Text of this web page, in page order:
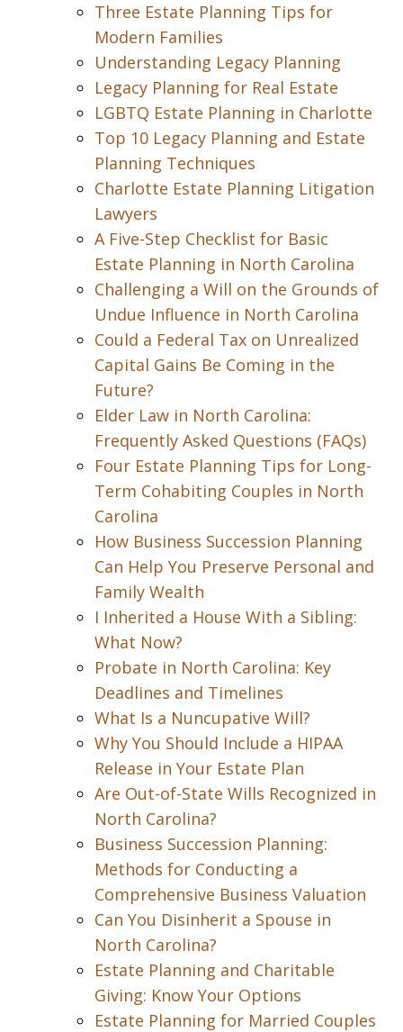
Three Estate Planning Tips for
Modern Families
Understanding Legacy Planning
Legacy Planning for Real Estate
LGBTQ Estate Planning in Charlotte
Top 10 Legacy Planning and Estate
Planning Techniques
Charlotte Estate Planning Litigation
Lawyers
A Five-Step Checklist for Basic
Estate Planning in North Carolina
Challenging a Will on the Grounds of
Undue Influence in North Carolina
Could a Federal Tax on Unrealized
Capital Gains Be Coming in the
Future?
Elder Law in North Carolina:
Frequently Asked Questions (FAQs)
Four Estate Planning Tips for Long-
Term Cohabiting Couples in North
Carolina
How Business Succession Planning
Can Help You Preserve Personal and
Family Wealth
I Inherited a House With a Sibling:
What Now?
Probate in North Carolina: Key
Deadlines and Timelines
What Is a Nuncupative Will?
Why You Should Include a HIPAA
Release in Your Estate Plan
Are Out-of-State Wills Recognized in
North Carolina?
Business Succession Planning:
Methods for Conducting a
Comprehensive Business Valuation
Can You Disinherit a Spouse in
North Carolina?
Estate Planning and Charitable
Giving: Know Your Options
Estate Planning for Married Couples